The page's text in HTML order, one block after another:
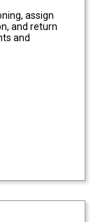
assign
and return
and